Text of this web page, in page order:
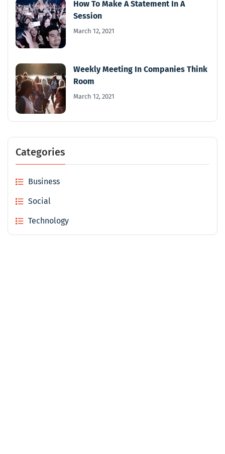
How To Make A Statement In A
Session
March 12, 2021
Weekly Meeting In Companies Think
Room
March 12, 2021
Categories
Business
Social
Technology